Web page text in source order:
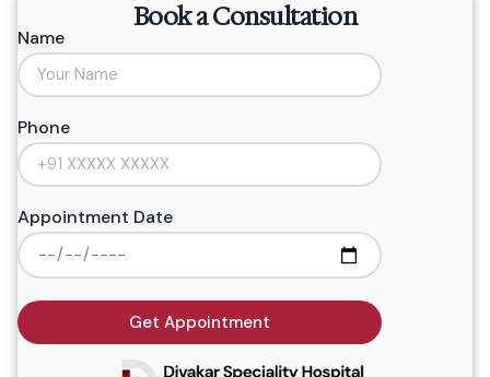
Book a Consultation
Name
Phone
Appointment Date
Get Appointment